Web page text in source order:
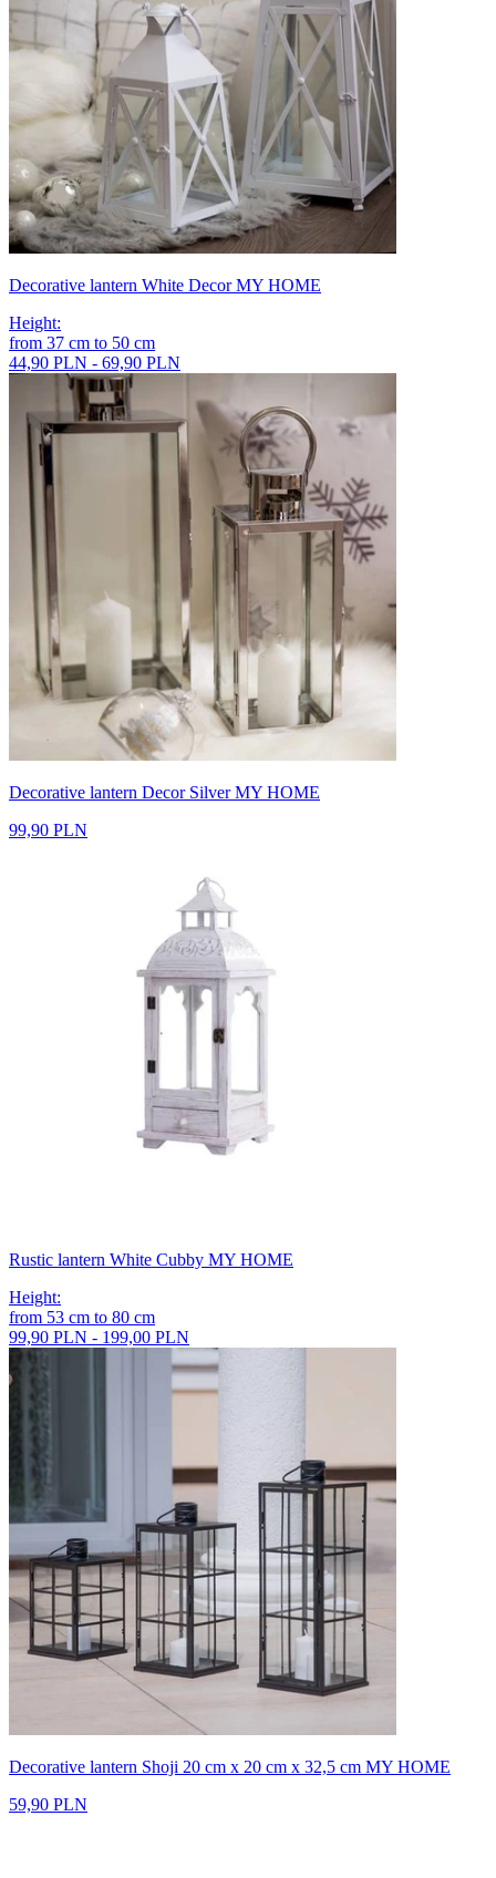
Decorative lantern White Decor MY HOME
Height:
from 37 cm to 50 cm
44,90 PLN - 69,90 PLN
Decorative lantern Decor Silver MY HOME
99,90 PLN
Rustic lantern White Cubby MY HOME
Height:
from 53 cm to 80 cm
99,90 PLN - 199,00 PLN
Decorative lantern Shoji 20 cm x 20 cm x 32,5 cm MY HOME
59,90 PLN